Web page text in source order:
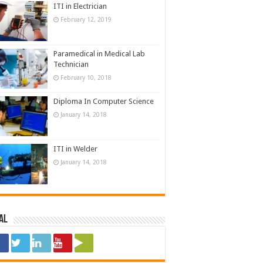
ITI in Electrician
February 12, 2019
Paramedical in Medical Lab
Technician
February 10, 2018
Diploma In Computer Science
January 14, 2018
ITI in Welder
January 14, 2018